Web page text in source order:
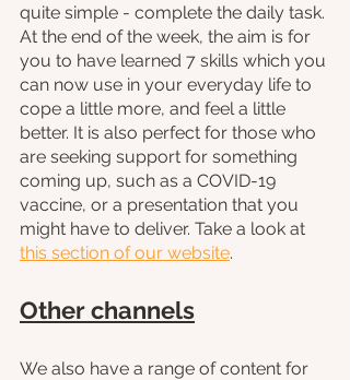
quite simple - complete the daily task.
At the end of the week, the aim is for
you to have learned 7 skills which you
can now use in your everyday life to
cope a little more, and feel a little
better. It is also perfect for those who
are seeking support for something
coming up, such as a COVID-19
vaccine, or a presentation that you
might have to deliver. Take a look at
this section of our website.
Other channels
We also have a range of content for